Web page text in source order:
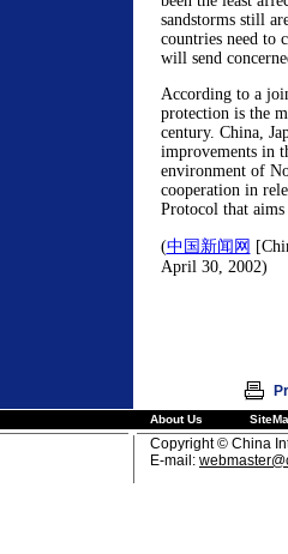
sandstorms still
countries need to
will send
According to a
protection is the
century. China,
improvements in
environment of
cooperation in
Protocol that
(中国新闻网
April 30, 2002)
About Us
Copyright © China
E-mail: